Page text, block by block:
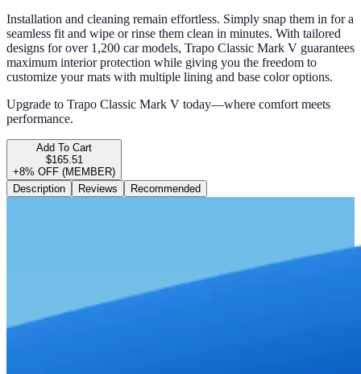
Installation and cleaning remain effortless. Simply snap them in for a
seamless fit and wipe or rinse them clean in minutes. With tailored
designs for over 1,200 car models, Trapo Classic Mark V guarantees
maximum interior protection while giving you the freedom to
customize your mats with multiple lining and base color options.
Upgrade to Trapo Classic Mark V today—where comfort meets
performance.
Add To Cart
$165.51
+8% OFF (MEMBER)
Description
Reviews Recommended